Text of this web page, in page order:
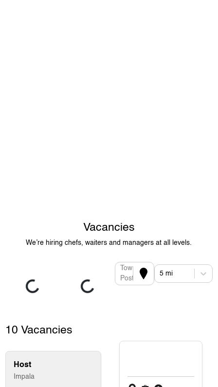
Vacancies
We’re hiring chefs, waiters and managers at all levels.
Town or
Postcode
5 mi
10 Vacancies
Host
Impala